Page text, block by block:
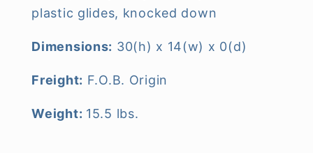
plastic glides, knocked down
Dimensions: 30(h) x 14(w) x 0(d)
Freight: F.O.B. Origin
Weight: 15.5 lbs.